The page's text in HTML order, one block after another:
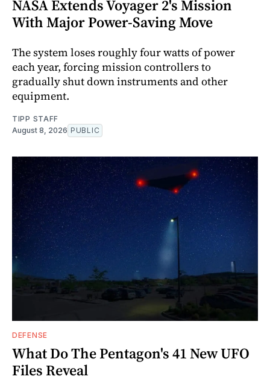
NASA Extends Voyager 2's Mission
With Major Power-Saving Move
The system loses roughly four watts of power
each year, forcing mission controllers to
gradually shut down instruments and other
equipment.
TIPP STAFF
August 8, 2026 PUBLIC
DEFENSE
What Do The Pentagon's 41 New UFO
Files Reveal